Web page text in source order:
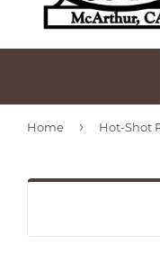
Agricultural
Home ›